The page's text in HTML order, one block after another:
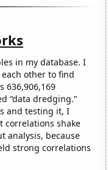
in my database. I
other to find
636,906,169
“data dredging.”
and testing it, I
correlations shake
analysis, because
strong correlations